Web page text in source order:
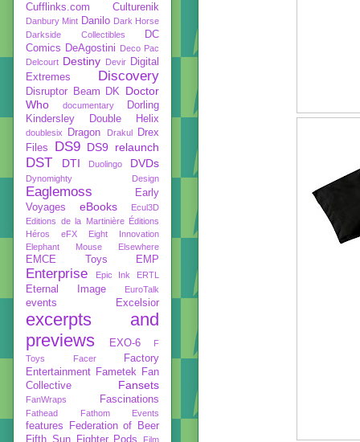
Cufflinks.com
Culturenik
Danbury Mint Danilo Dark Horse
Darkside Collectibles
DC
Comics DeAgostini Deco Pac
Delcourt Destiny Devir Digital
Extremes
Discovery
Disruptor Beam DK
Doctor
Who
documentary
Dorling
Kindersley
Double Helix
doublesix Dragon Drakul
Drex
Files
DS9 DS9 relaunch
DST DTI Duolingo DVDs
Dynomighty Design
Eaglemoss
Early
Voyages
eBooks
Ecul3D
Editions de la Martinière Éditions
Héros
eFX
Eight Innovation
Elephant Mouse
Elsewhere
EMCE Toys EMP
Enterprise Epic Ink ERTL
Eternal Image EuroTalk
events Excelsior
excerpts and
previews
EXO-6
F
Toys
Facer
Factory
Entertainment Fametek
Fan
Collective
Fansets
FanWraps Fascinations
Fathead Fathom Events
features
Federation of Beer
Fifth Sun
Fighter Pods
Film